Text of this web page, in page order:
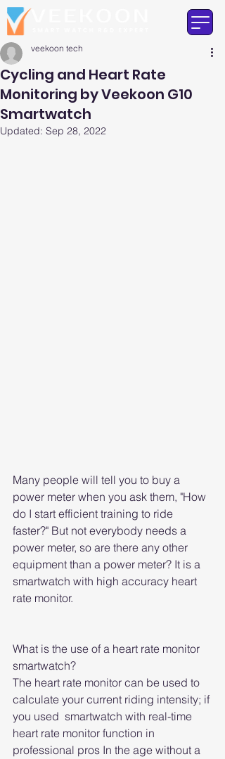
Cycling and Heart Rate
Monitoring by Veekoon G10
Smartwatch
veekoon tech
Updated: Sep 28, 2022
Many people will tell you to buy a
power meter when you ask them, "How
do I start efficient training to ride
faster?" But not everybody needs a
power meter, so are there any other
equipment than a power meter? It is a
smartwatch with high accuracy heart
rate monitor.
What is the use of a heart rate monitor
smartwatch?
The heart rate monitor can be used to
calculate your current riding intensity; if
you used  smartwatch with real-time
heart rate monitor function in
professional pros In the age without a